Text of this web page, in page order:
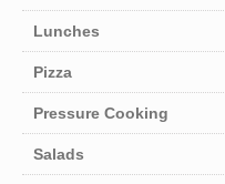
Lunches
Pizza
Pressure Cooking
Salads